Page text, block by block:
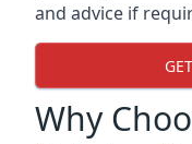
and advice if
Why